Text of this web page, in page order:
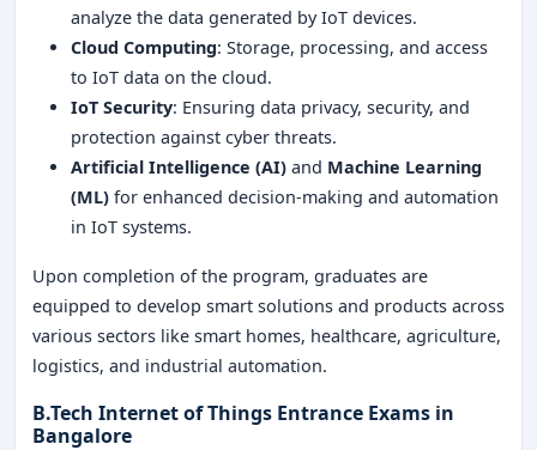
analyze the data generated by IoT devices.
Cloud Computing: Storage, processing, and access
to IoT data on the cloud.
IoT Security: Ensuring data privacy, security, and
protection against cyber threats.
Artificial Intelligence (AI) and Machine Learning
(ML) for enhanced decision-making and automation
in IoT systems.
Upon completion of the program, graduates are
equipped to develop smart solutions and products across
various sectors like smart homes, healthcare, agriculture,
logistics, and industrial automation.
B.Tech Internet of Things Entrance Exams in
Bangalore